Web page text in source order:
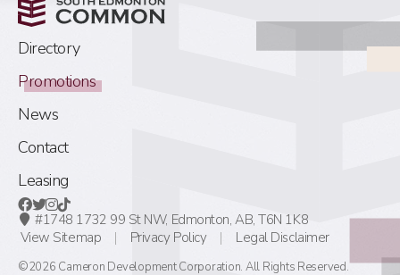
Directory
Promotions
News
Contact
Leasing
#1748 1732 99 St NW, Edmonton, AB, T6N 1K8
View Sitemap
Privacy Policy Legal Disclaimer
©2026 Cameron Development Corporation. All Rights Reserved.